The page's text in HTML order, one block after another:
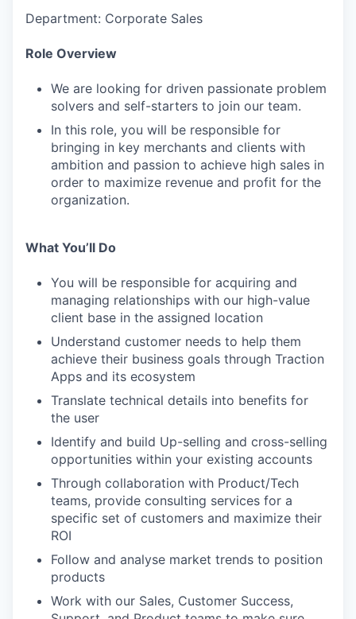
Department: Corporate Sales
Role Overview
We are looking for driven passionate problem
solvers and self-starters to join our team.
In this role, you will be responsible for
bringing in key merchants and clients with
ambition and passion to achieve high sales in
order to maximize revenue and profit for the
organization.
What You’ll Do
You will be responsible for acquiring and
managing relationships with our high-value
client base in the assigned location
Understand customer needs to help them
achieve their business goals through Traction
Apps and its ecosystem
Translate technical details into benefits for
the user
Identify and build Up-selling and cross-selling
opportunities within your existing accounts
Through collaboration with Product/Tech
teams, provide consulting services for a
specific set of customers and maximize their
ROI
Follow and analyse market trends to position
products
Work with our Sales, Customer Success,